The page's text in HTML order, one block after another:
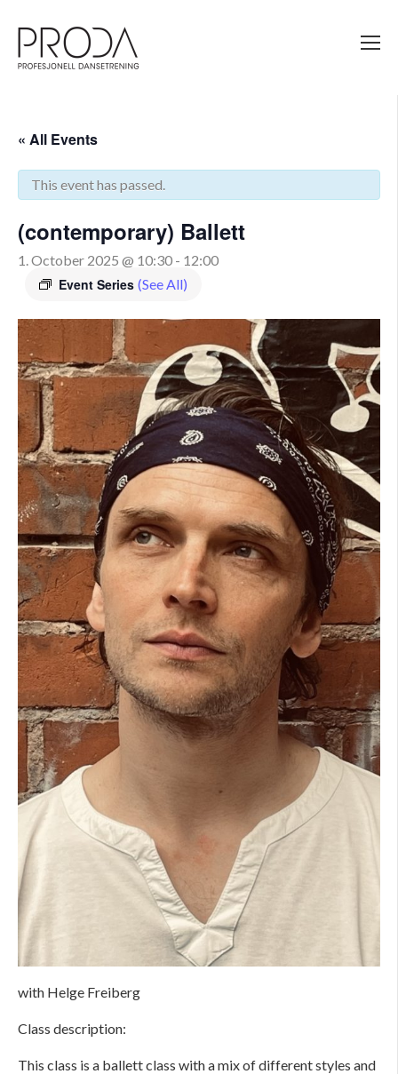
sidens
hovedinnhold
« All Events
This event has passed.
(contemporary) Ballett
1. October 2025 @ 10:30 - 12:00
Event Series (See All)
with Helge Freiberg
Class description:
This class is a ballett class with a mix of different styles and